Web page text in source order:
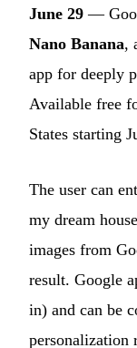
June 29 —
Nano Banana,
app for deeply
Available free
States starting
The user can
my dream
images from
result. Google
in) and can be
personalization